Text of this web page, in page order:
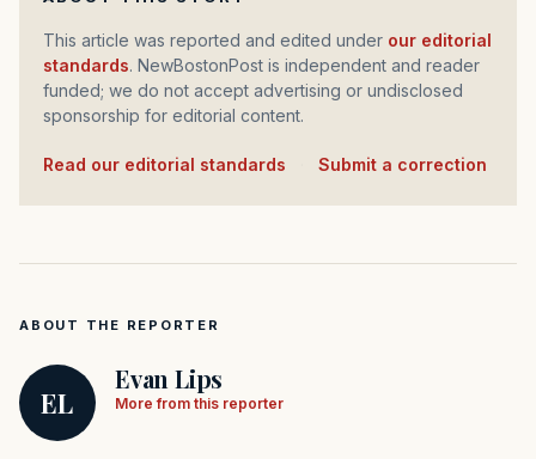
This article was reported and edited under our editorial
standards. NewBostonPost is independent and reader
funded; we do not accept advertising or undisclosed
sponsorship for editorial content.
Read our editorial standards Submit a correction
ABOUT THE REPORTER
EL
Evan Lips
More from this reporter